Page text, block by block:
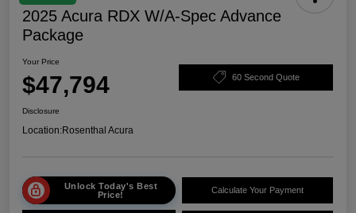
2025 Acura RDX W/A-Spec Advance
Package
Your Price
$47,794 60 Second Quote
Disclosure
Location:Rosenthal Acura
Unlock Today's Best
Price!
Calculate Your Payment